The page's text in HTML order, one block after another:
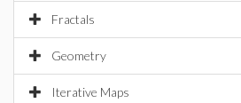
Fractals
Geometry
Iterative Maps